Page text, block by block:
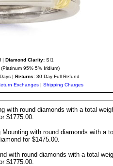
| Diamond Clarity: SI1
95% 5% Iridium)
| Returns: 30 Day Full Refund
Exchanges | Shipping Charges
with round diamonds with a total
$1775.00.
with round diamonds with a
for $1475.00.
with round diamonds with a total
$1775.00.